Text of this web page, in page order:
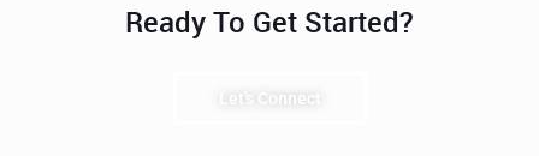
Ready To Get Started?
Let's Connect